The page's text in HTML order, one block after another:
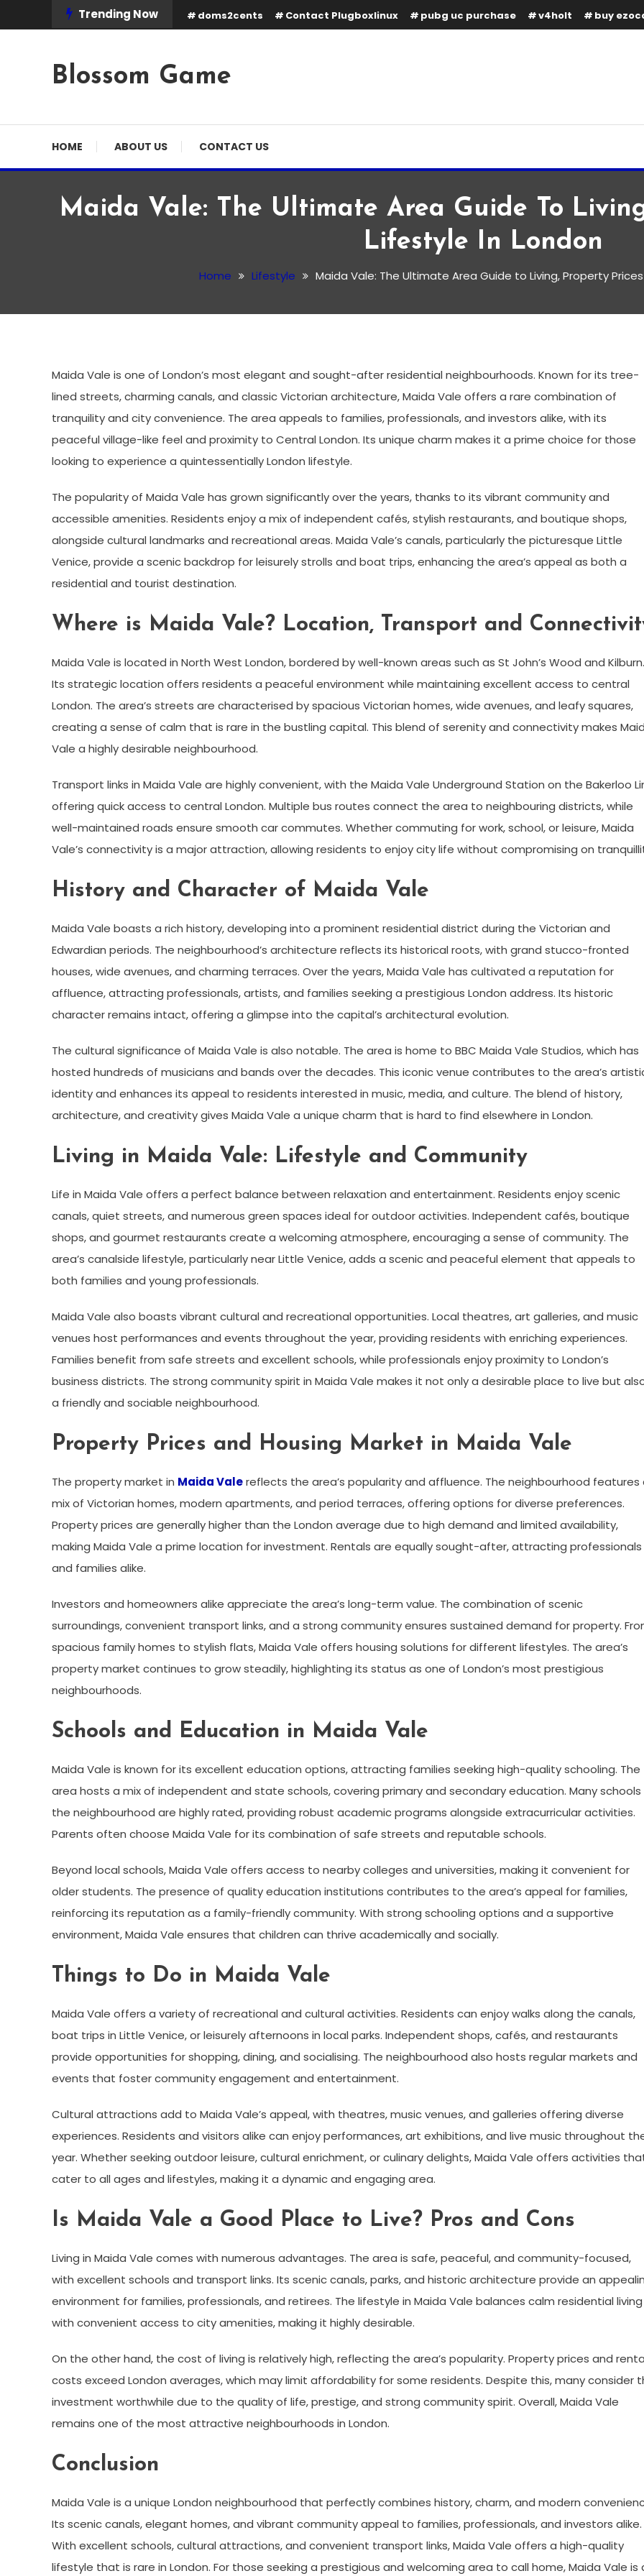
To
Trending Now doms2cents Contact Plugboxlinux pubg uc purchase v4holt buy
Blossom Game
HOME ABOUT US CONTACT US
Maida Vale: The Ultimate Area Guide To
Lifestyle In London
Home Lifestyle Maida Vale: The Ultimate Area Guide to Living, Property
Maida Vale: The Ultimate Area Guide to Living,
Property Prices and Lifestyle in London
Maida Vale is one of London’s most elegant and sought-after residential neighbourhoods. Known for its tree-
lined streets, charming canals, and classic Victorian architecture, Maida Vale offers a rare combination of
tranquility and city convenience. The area appeals to families, professionals, and investors alike, with its
peaceful village-like feel and proximity to Central London. Its unique charm makes it a prime choice for those
looking to experience a quintessentially London lifestyle.
The popularity of Maida Vale has grown significantly over the years, thanks to its vibrant community and
accessible amenities. Residents enjoy a mix of independent cafés, stylish restaurants, and boutique shops,
alongside cultural landmarks and recreational areas. Maida Vale’s canals, particularly the picturesque Little
Venice, provide a scenic backdrop for leisurely strolls and boat trips, enhancing the area’s appeal as both a
residential and tourist destination.
Where is Maida Vale? Location, Transport and
Maida Vale is located in North West London, bordered by well-known areas such as St John’s Wood and Kilburn.
Its strategic location offers residents a peaceful environment while maintaining excellent access to central
London. The area’s streets are characterised by spacious Victorian homes, wide avenues, and leafy squares,
creating a sense of calm that is rare in the bustling capital. This blend of serenity and connectivity makes
Vale a highly desirable neighbourhood.
Transport links in Maida Vale are highly convenient, with the Maida Vale Underground Station on the Bakerloo
offering quick access to central London. Multiple bus routes connect the area to neighbouring districts, while
well-maintained roads ensure smooth car commutes. Whether commuting for work, school, or leisure, Maida
Vale’s connectivity is a major attraction, allowing residents to enjoy city life without compromising on
History and Character of Maida Vale
Maida Vale boasts a rich history, developing into a prominent residential district during the Victorian and
Edwardian periods. The neighbourhood’s architecture reflects its historical roots, with grand stucco-fronted
houses, wide avenues, and charming terraces. Over the years, Maida Vale has cultivated a reputation for
affluence, attracting professionals, artists, and families seeking a prestigious London address. Its historic
character remains intact, offering a glimpse into the capital’s architectural evolution.
The cultural significance of Maida Vale is also notable. The area is home to BBC Maida Vale Studios, which has
hosted hundreds of musicians and bands over the decades. This iconic venue contributes to the area’s
identity and enhances its appeal to residents interested in music, media, and culture. The blend of history,
architecture, and creativity gives Maida Vale a unique charm that is hard to find elsewhere in London.
Living in Maida Vale: Lifestyle and Community
Life in Maida Vale offers a perfect balance between relaxation and entertainment. Residents enjoy scenic
canals, quiet streets, and numerous green spaces ideal for outdoor activities. Independent cafés, boutique
shops, and gourmet restaurants create a welcoming atmosphere, encouraging a sense of community. The
area’s canalside lifestyle, particularly near Little Venice, adds a scenic and peaceful element that appeals to
both families and young professionals.
Maida Vale also boasts vibrant cultural and recreational opportunities. Local theatres, art galleries, and music
venues host performances and events throughout the year, providing residents with enriching experiences.
Families benefit from safe streets and excellent schools, while professionals enjoy proximity to London’s
business districts. The strong community spirit in Maida Vale makes it not only a desirable place to live but
a friendly and sociable neighbourhood.
Property Prices and Housing Market in Maida Vale
The property market in Maida Valereflects the area’s popularity and affluence. The neighbourhood features
mix of Victorian homes, modern apartments, and period terraces, offering options for diverse preferences.
Property prices are generally higher than the London average due to high demand and limited availability,
making Maida Vale a prime location for investment. Rentals are equally sought-after, attracting professionals
and families alike.
Investors and homeowners alike appreciate the area’s long-term value. The combination of scenic
surroundings, convenient transport links, and a strong community ensures sustained demand for property.
spacious family homes to stylish flats, Maida Vale offers housing solutions for different lifestyles. The area’s
property market continues to grow steadily, highlighting its status as one of London’s most prestigious
neighbourhoods.
Schools and Education in Maida Vale
Maida Vale is known for its excellent education options, attracting families seeking high-quality schooling. The
area hosts a mix of independent and state schools, covering primary and secondary education. Many schools
the neighbourhood are highly rated, providing robust academic programs alongside extracurricular activities.
Parents often choose Maida Vale for its combination of safe streets and reputable schools.
Beyond local schools, Maida Vale offers access to nearby colleges and universities, making it convenient for
older students. The presence of quality education institutions contributes to the area’s appeal for families,
reinforcing its reputation as a family-friendly community. With strong schooling options and a supportive
environment, Maida Vale ensures that children can thrive academically and socially.
Things to Do in Maida Vale
Maida Vale offers a variety of recreational and cultural activities. Residents can enjoy walks along the canals,
boat trips in Little Venice, or leisurely afternoons in local parks. Independent shops, cafés, and restaurants
provide opportunities for shopping, dining, and socialising. The neighbourhood also hosts regular markets and
events that foster community engagement and entertainment.
Cultural attractions add to Maida Vale’s appeal, with theatres, music venues, and galleries offering diverse
experiences. Residents and visitors alike can enjoy performances, art exhibitions, and live music throughout
year. Whether seeking outdoor leisure, cultural enrichment, or culinary delights, Maida Vale offers activities
cater to all ages and lifestyles, making it a dynamic and engaging area.
Is Maida Vale a Good Place to Live? Pros and Cons
Living in Maida Vale comes with numerous advantages. The area is safe, peaceful, and community-focused,
with excellent schools and transport links. Its scenic canals, parks, and historic architecture provide an
environment for families, professionals, and retirees. The lifestyle in Maida Vale balances calm residential living
with convenient access to city amenities, making it highly desirable.
On the other hand, the cost of living is relatively high, reflecting the area’s popularity. Property prices and
costs exceed London averages, which may limit affordability for some residents. Despite this, many consider
investment worthwhile due to the quality of life, prestige, and strong community spirit. Overall, Maida Vale
remains one of the most attractive neighbourhoods in London.
Conclusion
Maida Vale is a unique London neighbourhood that perfectly combines history, charm, and modern
Its scenic canals, elegant homes, and vibrant community appeal to families, professionals, and investors alike.
With excellent schools, cultural attractions, and convenient transport links, Maida Vale offers a high-quality
lifestyle that is rare in London. For those seeking a prestigious and welcoming area to call home, Maida Vale is